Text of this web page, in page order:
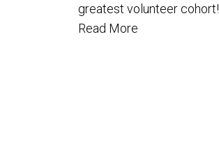
greatest volunteer cohort!
Read More